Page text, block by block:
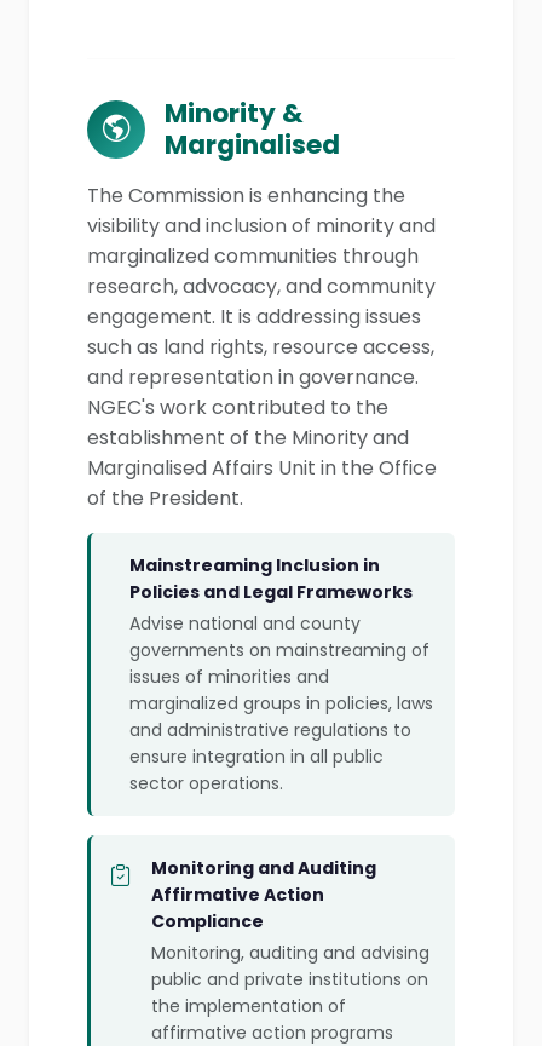
Minority &
Marginalised
The Commission is enhancing the
visibility and inclusion of minority and
marginalized communities through
research, advocacy, and community
engagement. It is addressing issues
such as land rights, resource access,
and representation in governance.
NGEC's work contributed to the
establishment of the Minority and
Marginalised Affairs Unit in the Office
of the President.
Mainstreaming Inclusion in
Policies and Legal Frameworks
Advise national and county
governments on mainstreaming of
issues of minorities and
marginalized groups in policies, laws
and administrative regulations to
ensure integration in all public
sector operations.
Monitoring and Auditing
Affirmative Action
Compliance
Monitoring, auditing and advising
public and private institutions on
the implementation of
affirmative action programs